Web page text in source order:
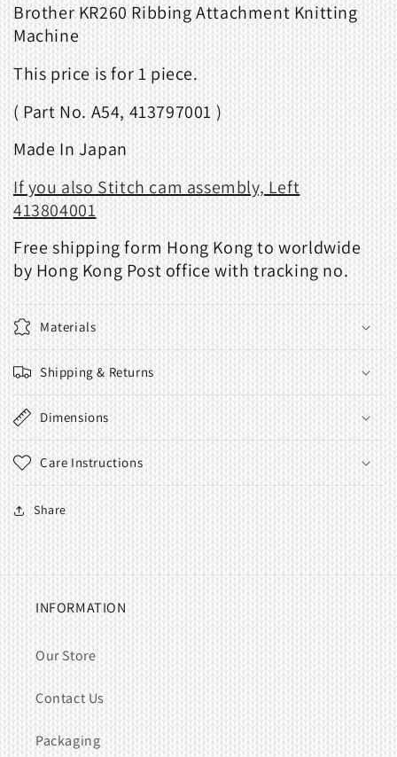
Brother KR260 Ribbing Attachment Knitting
Machine
This price is for 1 piece.
( Part No. A54, 413797001 )
Made In Japan
If you also Stitch cam assembly, Left
413804001
Free shipping form Hong Kong to worldwide
by Hong Kong Post office with tracking no.
Materials
Shipping & Returns
Dimensions
Care Instructions
Share
INFORMATION
Our Store
Contact Us
Packaging